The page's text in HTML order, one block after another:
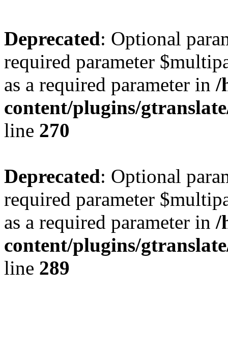
Deprecated: Optional
required parameter
as a required parameter in /
content/plugins/
line 270
Deprecated: Optional
required parameter
as a required parameter in /
content/plugins/
line 289